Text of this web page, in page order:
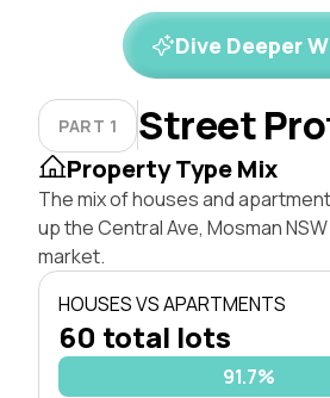
Dive Deeper
PART 1 Street
Property Type Mix
The mix of houses and
up the Central Ave, Mosman
market.
HOUSES VS APARTMENTS
60 total lots
91.7%